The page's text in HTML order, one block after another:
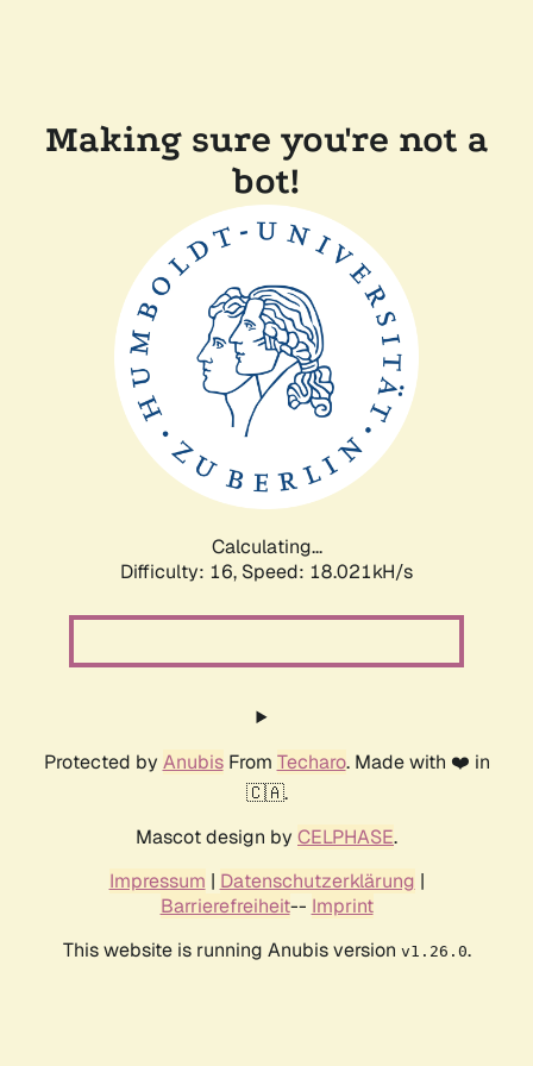
Making sure you're not a
bot!
Calculating...
Difficulty: 16, Speed: 18.021kH/s
Protected by AnubisFrom Techaro. Made with ❤️ in
🇨🇦.
Mascot design by CELPHASE.
Impressum | Datenschutzerklärung |
Barrierefreiheit-- Imprint
This website is running Anubis version v1.26.0.